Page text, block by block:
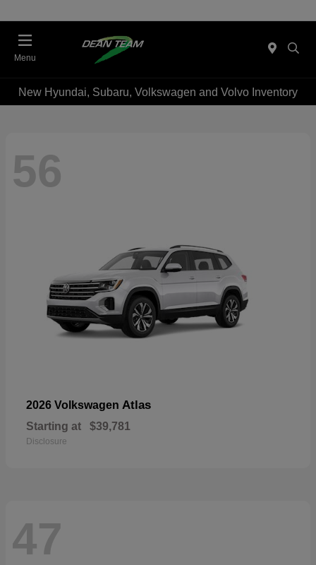
Menu
New Hyundai, Subaru, Volkswagen and Volvo Inventory
56
2026 Volkswagen Atlas
Starting at $39,781
Disclosure
47